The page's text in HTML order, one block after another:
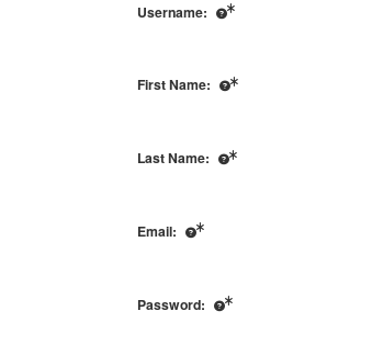
Username:
First Name:
Last Name:
Email:
Password: